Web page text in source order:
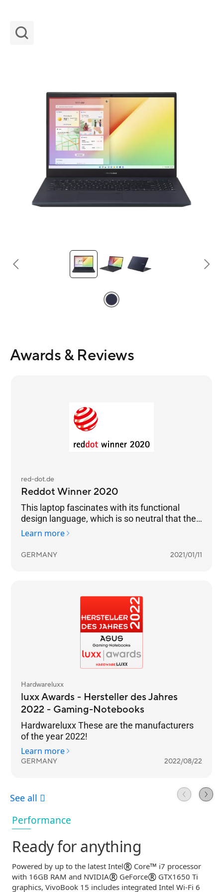
Performance
Ready for anything
Powered by up to the latest Intel® Core™ i7 processor
with 16GB RAM and NVIDIA® GeForce® GTX1650 Ti
graphics, VivoBook 15 includes integrated IntelWi-Fi 6